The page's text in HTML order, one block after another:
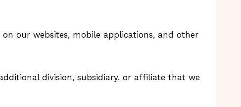
our websites, mobile applications, and other
division, subsidiary, or affiliate that we